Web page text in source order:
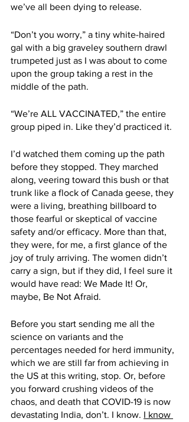
we’ve all been dying to release.
“Don’t you worry,” a tiny white-haired
gal with a big graveley southern drawl
trumpeted just as I was about to come
upon the group taking a rest in the
middle of the path.
“We’re ALL VACCINATED,” the entire
group piped in. Like they’d practiced it.
I’d watched them coming up the path
before they stopped. They marched
along, veering toward this bush or that
trunk like a flock of Canada geese, they
were a living, breathing billboard to
those fearful or skeptical of vaccine
safety and/or efficacy. More than that,
they were, for me, a first glance of the
joy of truly arriving. The women didn’t
carry a sign, but if they did, I feel sure it
would have read: We Made It! Or,
maybe, Be Not Afraid.
Before you start sending me all the
science on variants and the
percentages needed for herd immunity,
which we are still far from achieving in
the US at this writing, stop. Or, before
you forward crushing videos of the
chaos, and death that COVID-19 is now
devastating India, don’t. I know. I know